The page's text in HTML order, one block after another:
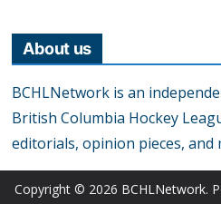
About us
BCHLNetwork is an
British Columbia Hockey
editorials, opinion pieces, and
Copyright © 2026 BCHLNetwork.